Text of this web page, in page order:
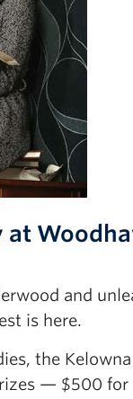
and
is here.
the
— $500